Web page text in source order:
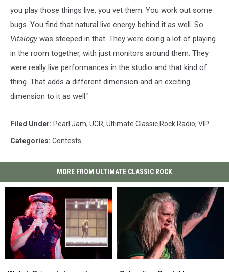
you play those things live, you vet them. You work out some
bugs. You find that natural live energy behind it as well. So
Vitalogy was steeped in that. They were doing a lot of playing
in the room together, with just monitors around them. They
were really live performances in the studio and that kind of
thing. That adds a different dimension and an exciting
dimension to it as well."
Filed Under: Pearl Jam, UCR, Ultimate Classic Rock Radio, VIP
Categories: Contests
MORE FROM ULTIMATE CLASSIC ROCK